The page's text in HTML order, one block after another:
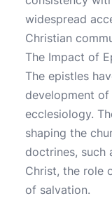
widespread
Christian
The Impact of
The epistles
development
ecclesiology.
shaping the
doctrines, such
Christ, the role
of salvation.